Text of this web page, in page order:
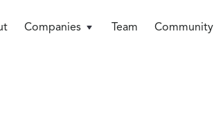
Companies Team Community